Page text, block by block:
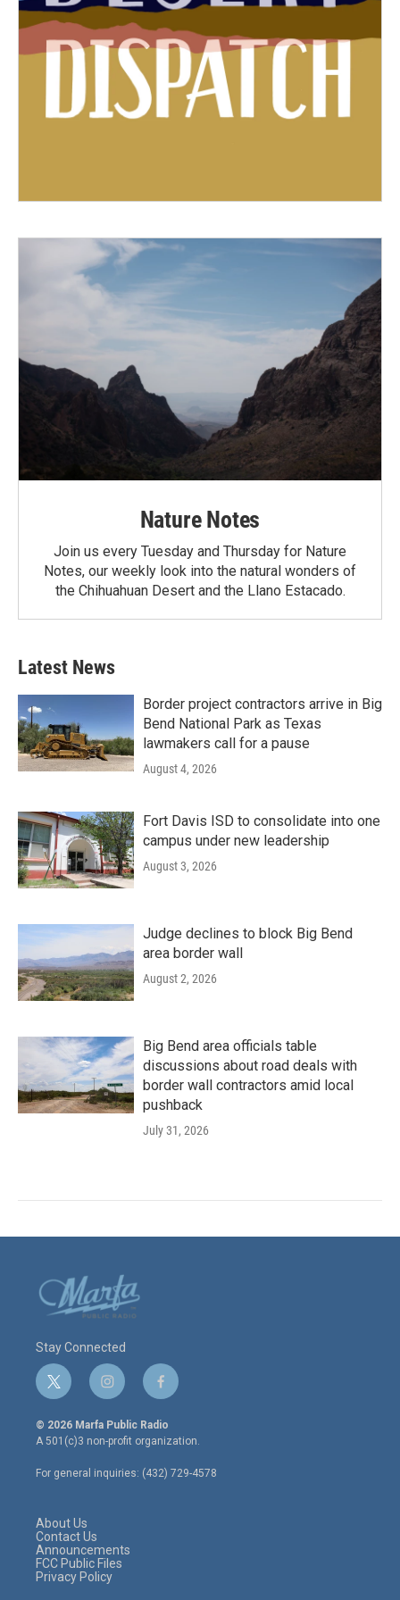
Nature Notes
Join us every Tuesday and Thursday for Nature
Notes, our weekly look into the natural wonders of
the Chihuahuan Desert and the Llano Estacado.
Latest News
Border project contractors arrive in Big
Bend National Park as Texas
lawmakers call for a pause
August 4, 2026
Fort Davis ISD to consolidate into one
campus under new leadership
August 3, 2026
Judge declines to block Big Bend
area border wall
August 2, 2026
Big Bend area officials table
discussions about road deals with
border wall contractors amid local
pushback
July 31, 2026
Stay Connected
t
w
i
t
e
r
i
n
s
t
a
g
r
f
a
c
e
o
o
© 2026 Marfa Public Radio
A 501(c)3 non-profit organization.
For general inquiries: (432) 729-4578
About Us
Contact Us
Announcements
FCC Public Files
Privacy Policy